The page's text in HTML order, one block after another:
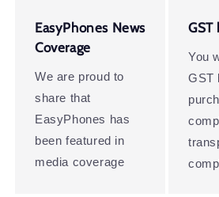
EasyPhones News
Coverage
We are proud to
share that
EasyPhones has
been featured in
media coverage
GST
You
GST